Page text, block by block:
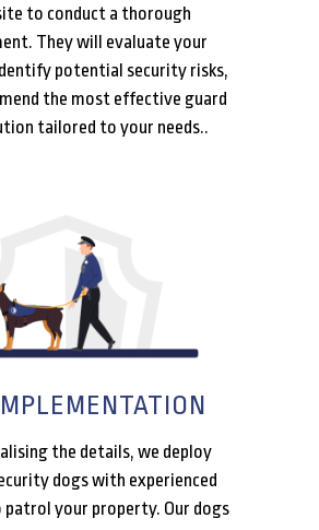
to conduct a thorough
They will evaluate your
potential security risks,
the most effective guard
tailored to your needs..
the details, we deploy
dogs with experienced
patrol your property. Our dogs